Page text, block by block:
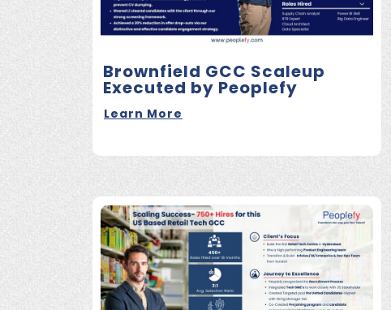
Brownfield GCC Scaleup
Executed by Peoplefy
Learn More